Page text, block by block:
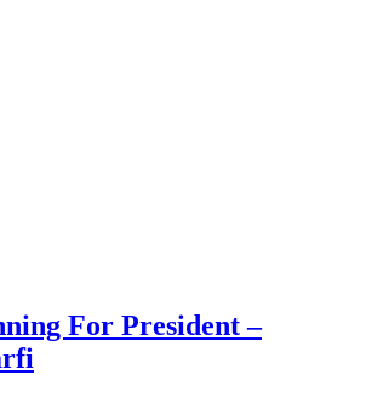
For President –